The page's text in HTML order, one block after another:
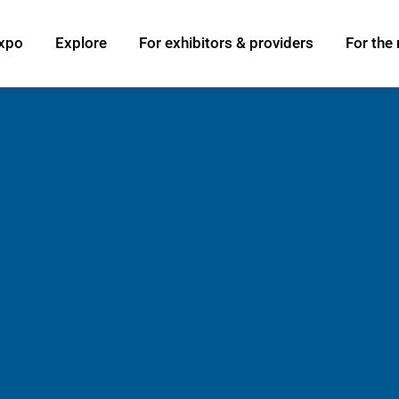
Explore For exhibitors & providers For the